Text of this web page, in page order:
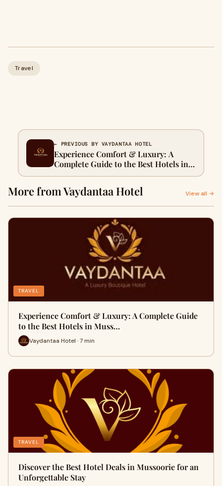
Travel
← PREVIOUS BY VAYDANTAA HOTEL
Experience Comfort & Luxury: A
Complete Guide to the Best Hotels in
Mussoorie
More from Vaydantaa Hotel View all →
TRAVEL
Experience Comfort & Luxury: A Complete Guide
to the Best Hotels in Muss…
Vaydantaa Hotel · 7 min
TRAVEL
Discover the Best Hotel Deals in Mussoorie for an
Unforgettable Stay